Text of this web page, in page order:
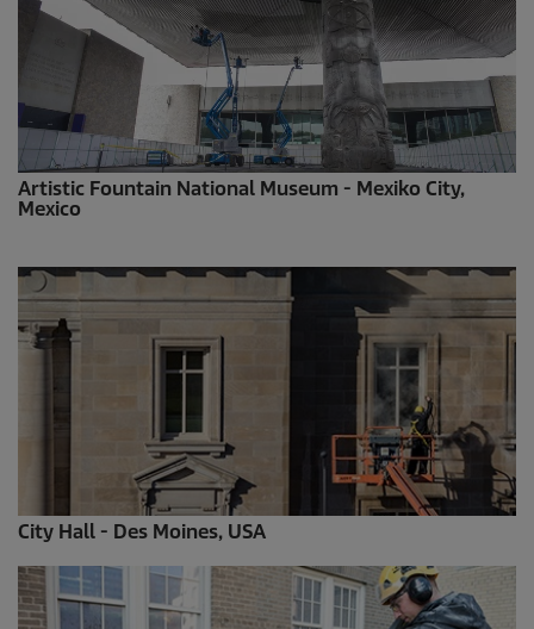
Artistic Fountain National Museum - Mexiko City,
Mexico
City Hall - Des Moines, USA